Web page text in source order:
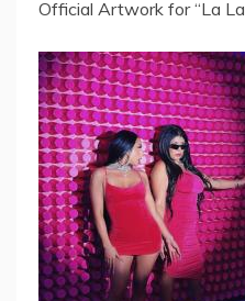
Official Artwork for “La La